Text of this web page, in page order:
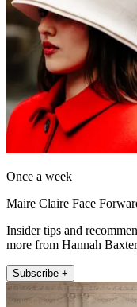
Once a week
Maire Claire Face
Insider tips and
more from Hannah
Subscribe +